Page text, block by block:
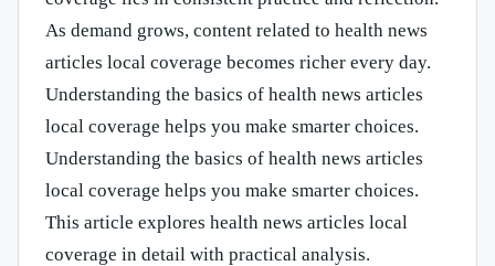
As demand grows, content related to health news
articles local coverage becomes richer every day.
Understanding the basics of health news articles
local coverage helps you make smarter choices.
Understanding the basics of health news articles
local coverage helps you make smarter choices.
This article explores health news articles local
coverage in detail with practical analysis.